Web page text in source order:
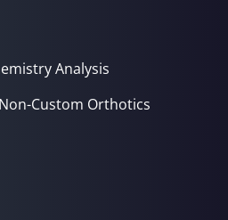
Analysis
Custom Orthotics